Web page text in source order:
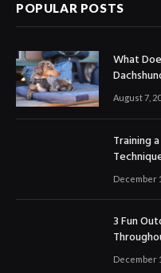
POPULAR POSTS
What
August 7,
Training
December
3 Fun
December